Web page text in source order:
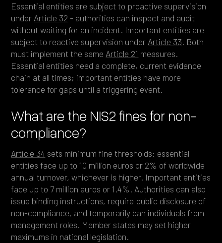
Essential entities are subject to proactive supervision
under Article 32 - authorities can inspect and audit
without waiting for an incident. Important entities are
subject to reactive supervision under Article 33. Both
must implement the same Article 21 measures.
Essential entities need a complete, current evidence
chain at all times; important entities have more
tolerance for gaps until a triggering event.
What are the NIS2 fines for non-
compliance?
Article 34 sets minimum fine thresholds: essential
entities face up to 10 million euros or 2% of worldwide
annual turnover, whichever is higher. Important entities
face up to 7 million euros or 1.4%. Authorities can also
issue binding instructions, require public disclosure of
non-compliance, and temporarily ban individuals from
management roles. Member states may set higher
maximums in national legislation.